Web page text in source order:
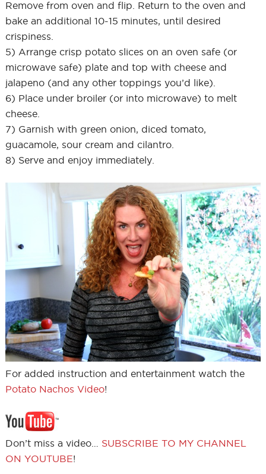
Remove from oven and flip. Return to the oven and
bake an additional 10-15 minutes, until desired
crispiness.
5) Arrange crisp potato slices on an oven safe (or
microwave safe) plate and top with cheese and
jalapeno (and any other toppings you’d like).
6) Place under broiler (or into microwave) to melt
cheese.
7) Garnish with green onion, diced tomato,
guacamole, sour cream and cilantro.
8) Serve and enjoy immediately.
For added instruction and entertainment watch the
Potato Nachos Video!
Don’t miss a video… SUBSCRIBE TO MY CHANNEL
ON YOUTUBE!